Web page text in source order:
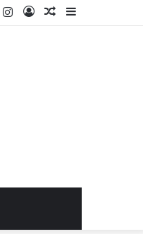
Sidebar
Random
Log
Instagram